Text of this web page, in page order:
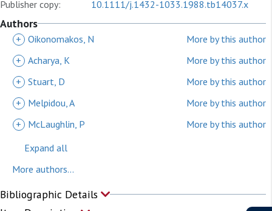
Publisher copy: 10.1111/j.1432-1033.1988.tb14037.x
Authors
+ Oikonomakos, N
More by this author
+ Acharya, K
More by this author
+ Stuart, D
More by this author
+
Melpidou, A
More by this author
+
McLaughlin, P
More by this author
Expand all
More authors...
Bibliographic Details